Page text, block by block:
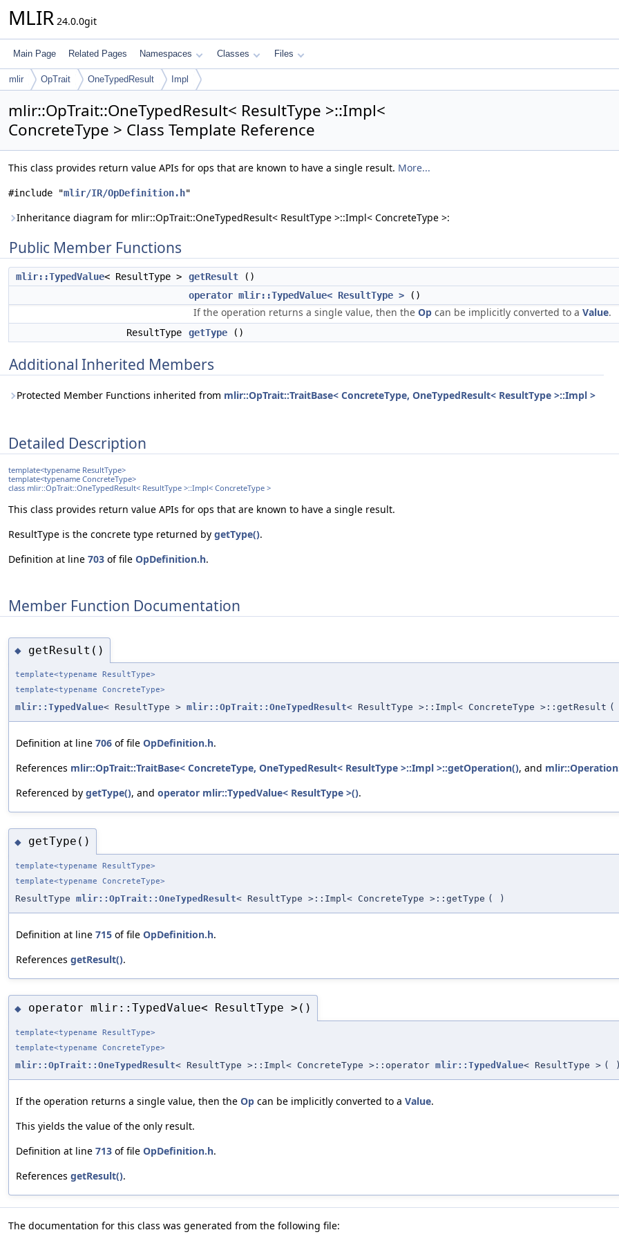
MLIR 24.0.0git
Main Page Related Pages Namespaces Classes Files
mlir OpTrait OneTypedResult Impl
mlir::OpTrait::OneTypedResult< ResultType >::Impl<
ConcreteType > Class Template Reference
This class provides return value APIs for ops that are known to have a single result. More...
#include "mlir/IR/OpDefinition.h"
Inheritance diagram for mlir::OpTrait::OneTypedResult< ResultType >::Impl< ConcreteType >:
Public Member Functions
mlir::TypedValue< ResultType > getResult ()
operator mlir::TypedValue< ResultType > ()
If the operation returns a single value, then the Op can be implicitly converted to a Value.
ResultType getType ()
Additional Inherited Members
Protected Member Functions inherited from mlir::OpTrait::TraitBase< ConcreteType, OneTypedResult< ResultType >::Impl >
Detailed Description
template<typename ResultType>
template<typename ConcreteType>
class mlir::OpTrait::OneTypedResult< ResultType >::Impl< ConcreteType >
This class provides return value APIs for ops that are known to have a single result.
ResultType is the concrete type returned by getType().
Definition at line 703 of file OpDefinition.h.
Member Function Documentation
◆ getResult()
template<typename ResultType>
template<typename ConcreteType>
mlir::TypedValue< ResultType > mlir::OpTrait::OneTypedResult< ResultType >::Impl< ConcreteType >::getResult (
Definition at line 706 of file OpDefinition.h.
References mlir::OpTrait::TraitBase< ConcreteType, OneTypedResult< ResultType >::Impl >::getOperation(), and
Referenced by getType(), and operator mlir::TypedValue< ResultType >().
◆ getType()
template<typename ResultType>
template<typename ConcreteType>
ResultType mlir::OpTrait::OneTypedResult< ResultType >::Impl< ConcreteType >::getType ( )
Definition at line 715 of file OpDefinition.h.
References getResult().
◆ operator mlir::TypedValue< ResultType >()
template<typename ResultType>
template<typename ConcreteType>
mlir::OpTrait::OneTypedResult< ResultType >::Impl< ConcreteType >::operator mlir::TypedValue< ResultType > ( )
If the operation returns a single value, then the Op can be implicitly converted to a Value.
This yields the value of the only result.
Definition at line 713 of file OpDefinition.h.
References getResult().
The documentation for this class was generated from the following file: